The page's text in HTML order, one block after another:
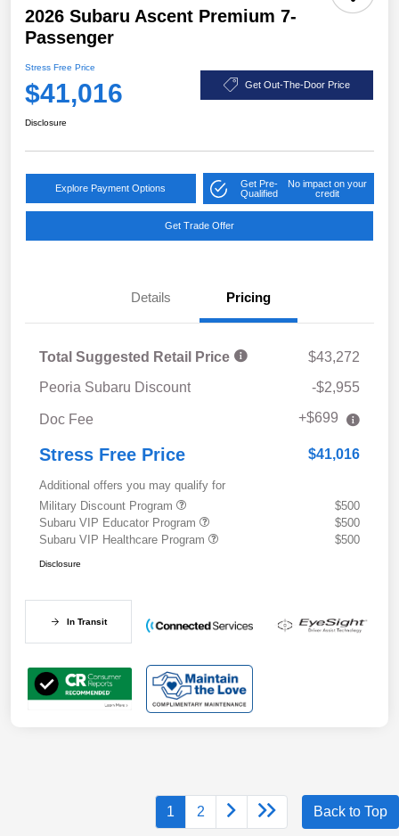
2026 Subaru Ascent Premium 7-
Passenger
Stress Free Price
$41,016 Get Out-The-Door Price
Disclosure
Explore Payment Options
Get Pre-
Qualified
No impact on your
credit
Get Trade Offer
Details Pricing
Total Suggested Retail Price
$43,272
Peoria Subaru Discount
-$2,955
Doc Fee +$699
Stress Free Price $41,016
Additional offers you may qualify for
Military Discount Program
$500
Subaru VIP Educator Program
$500
Subaru VIP Healthcare Program
$500
Disclosure
In Transit
1 2 Back to Top